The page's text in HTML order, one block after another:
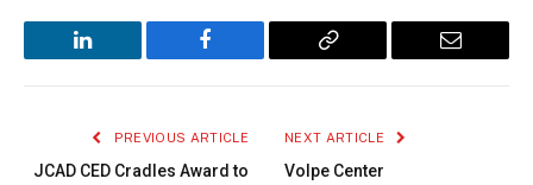
LinkedIn Facebook
Copy
Email
PREVIOUS ARTICLE
JCAD CED Cradles Award to
NEXT ARTICLE
Volpe Center